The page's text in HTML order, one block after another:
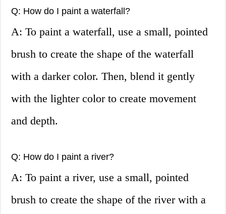
Q: How do I paint a waterfall?
A: To paint a waterfall, use a small, pointed
brush to create the shape of the waterfall
with a darker color. Then, blend it gently
with the lighter color to create movement
and depth.
Q: How do I paint a river?
A: To paint a river, use a small, pointed
brush to create the shape of the river with a